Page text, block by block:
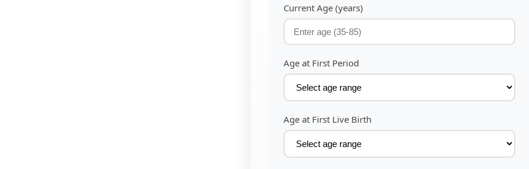
Current Age (years)
Age at First Period
Age at First Live Birth